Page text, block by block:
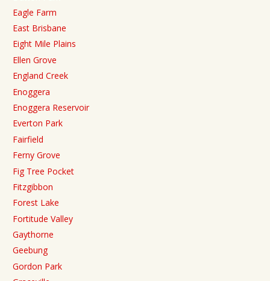
Eagle Farm
East Brisbane
Eight Mile Plains
Ellen Grove
England Creek
Enoggera
Enoggera Reservoir
Everton Park
Fairfield
Ferny Grove
Fig Tree Pocket
Fitzgibbon
Forest Lake
Fortitude Valley
Gaythorne
Geebung
Gordon Park